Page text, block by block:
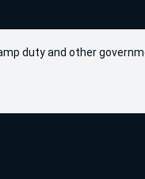
duty and other